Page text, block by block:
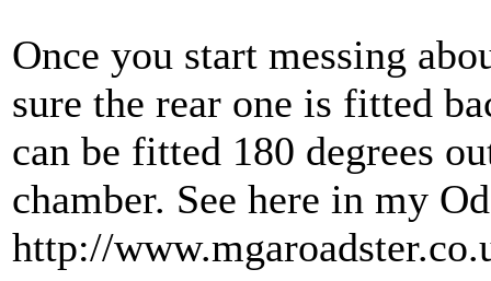
Once you start messing
sure the rear one is fitted
can be fitted 180 degrees
chamber. See here in my
http://